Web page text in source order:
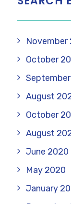
November
October
August
October
August
June 2020
May 2020
January